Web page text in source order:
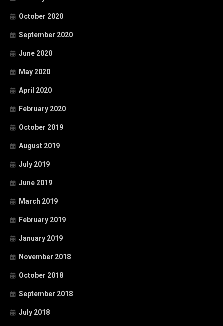
October 2020
September 2020
June 2020
May 2020
April 2020
February 2020
October 2019
August 2019
July 2019
June 2019
March 2019
February 2019
January 2019
November 2018
October 2018
September 2018
July 2018